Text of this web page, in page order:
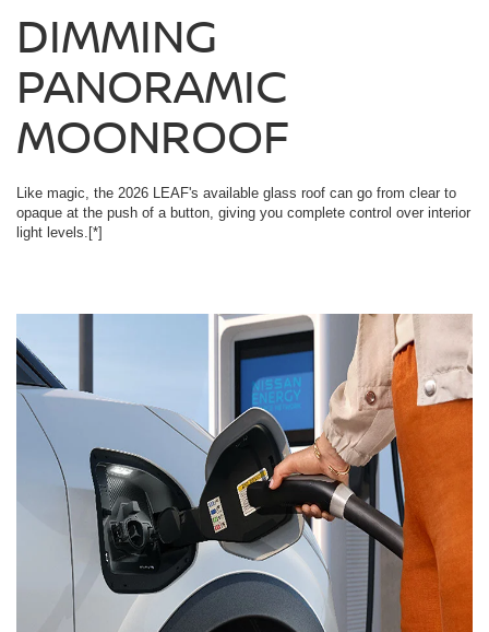
DIMMING
PANORAMIC
MOONROOF
Like magic, the 2026 LEAF's available glass roof can go from clear to
opaque at the push of a button, giving you complete control over interior
light levels. [*]